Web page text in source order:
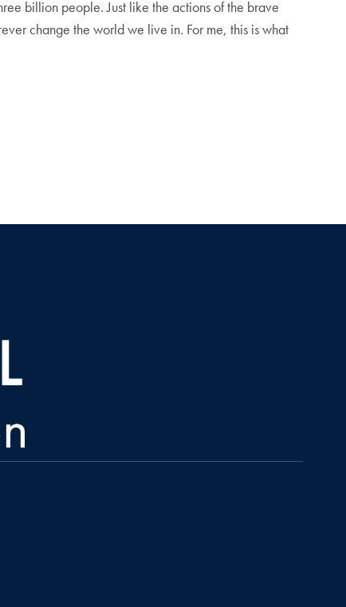
billion people. Just like the actions of the brave
change the world we live in. For me, this is what